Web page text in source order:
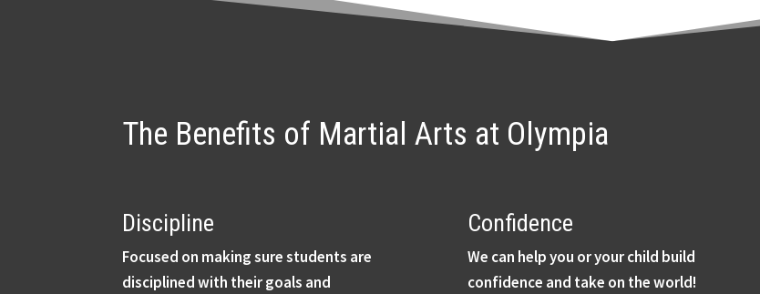
The Benefits of Martial Arts at Olympia
Discipline
Focused on making sure students are
disciplined with their goals and
Confidence
We can help you or your child build
confidence and take on the world!